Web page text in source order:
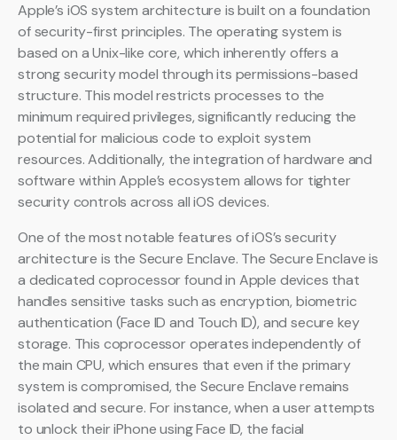
Apple’s iOS system architecture is built on a foundation
of security-first principles. The operating system is
based on a Unix-like core, which inherently offers a
strong security model through its permissions-based
structure. This model restricts processes to the
minimum required privileges, significantly reducing the
potential for malicious code to exploit system
resources. Additionally, the integration of hardware and
software within Apple’s ecosystem allows for tighter
security controls across all iOS devices.
One of the most notable features of iOS’s security
architecture is the Secure Enclave. The Secure Enclave is
a dedicated coprocessor found in Apple devices that
handles sensitive tasks such as encryption, biometric
authentication (Face ID and Touch ID), and secure key
storage. This coprocessor operates independently of
the main CPU, which ensures that even if the primary
system is compromised, the Secure Enclave remains
isolated and secure. For instance, when a user attempts
to unlock their iPhone using Face ID, the facial